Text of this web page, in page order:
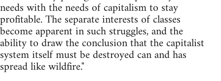
needs with the needs of capitalism to stay
profitable. The separate interests of classes
become apparent in such struggles, and the
ability to draw the conclusion that the capitalist
system itself must be destroyed can and has
spread like wildfire."